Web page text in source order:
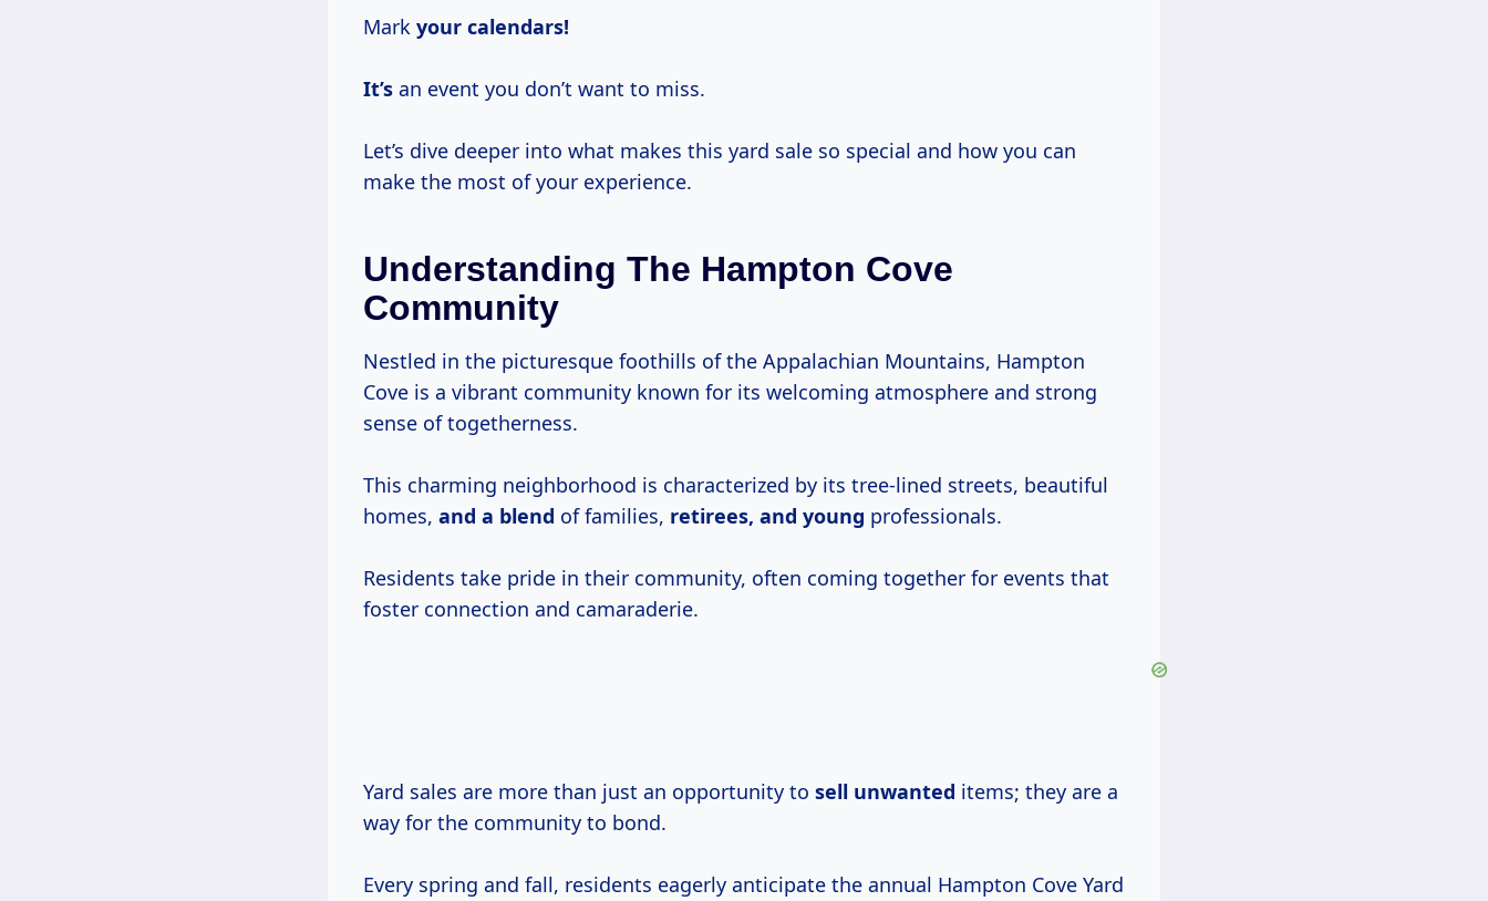
Mark your calendars!
It’s an event you don’t want to miss.
Let’s dive deeper into what makes this yard sale so special and how you can
make the most of your experience.
Understanding The Hampton Cove
Community
Nestled in the picturesque foothills of the Appalachian Mountains, Hampton
Cove is a vibrant community known for its welcoming atmosphere and strong
sense of togetherness.
This charming neighborhood is characterized by its tree-lined streets, beautiful
homes, and a blend of families, retirees, and young professionals.
Residents take pride in their community, often coming together for events that
foster connection and camaraderie.
Yard sales are more than just an opportunity to sell unwanted items; they are a
way for the community to bond.
Every spring and fall, residents eagerly anticipate the annual Hampton Cove Yard